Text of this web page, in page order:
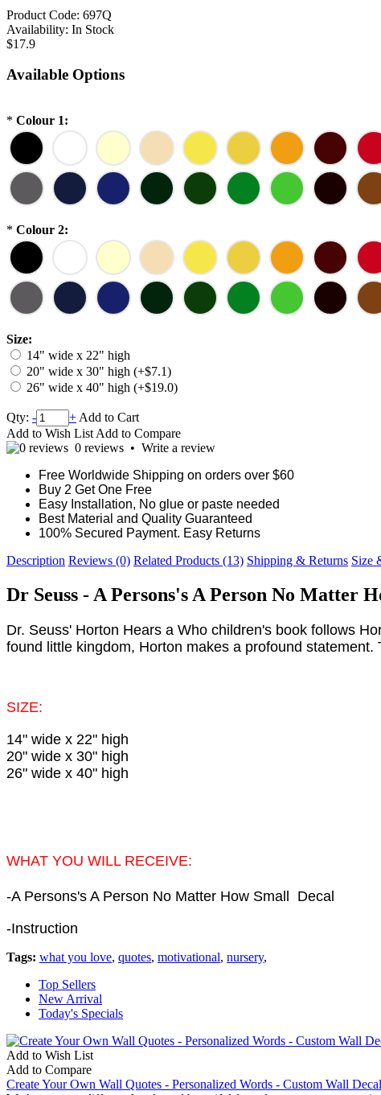
Product Code: 697Q
Availability: In Stock
$17.9
Available Options
* Colour 1:
* Colour 2:
Size:
14" wide x 22" high
20" wide x 30" high (+$7.1)
26" wide x 40" high (+$19.0)
Qty: - + Add to Cart
Add to Wish List Add to Compare
0 reviews • Write a review
Free Worldwide Shipping on orders over $60
Buy 2 Get One Free
Easy Installation, No glue or paste needed
Best Material and Quality Guaranteed
100% Secured Payment. Easy Returns
Description Reviews (0) Related Products (13) Shipping & Returns Size
Dr Seuss - A Persons's A Person No Matter
Dr. Seuss' Horton Hears a Who children's book follows
found little kingdom, Horton makes a profound
SIZE:
14" wide x 22" high
20" wide x 30" high
26" wide x 40" high
WHAT YOU WILL RECEIVE:
-A Persons's A Person No Matter How Small
Decal
-Instruction
Tags: what you love, quotes, motivational, nursery,
Top Sellers
New Arrival
Today's Specials
Add to Wish List
Add to Compare
Create Your Own Wall Quotes - Personalized Words - Custom Wall Decal